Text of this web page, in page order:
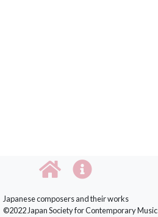
Japanese composers and their works
©2022 Japan Society for Contemporary Music